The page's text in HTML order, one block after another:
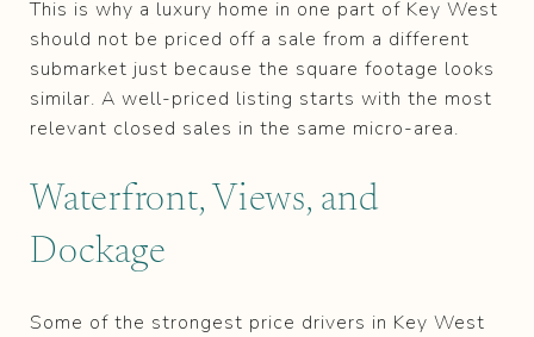
This is why a luxury home in one part of Key West
should not be priced off a sale from a different
submarket just because the square footage looks
similar. A well-priced listing starts with the most
relevant closed sales in the same micro-area.
Waterfront, Views, and
Dockage
Some of the strongest price drivers in Key West